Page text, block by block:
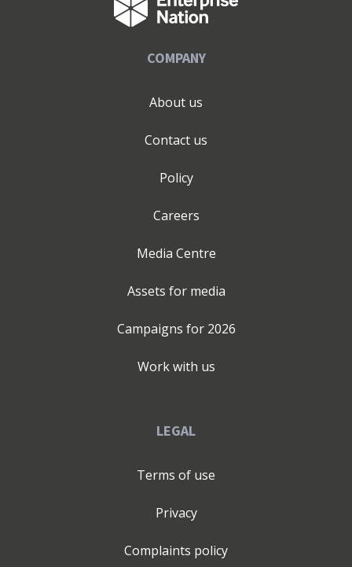
COMPANY
About us
Contact us
Policy
Careers
Media Centre
Assets for media
Campaigns for 2026
Work with us
LEGAL
Terms of use
Privacy
Complaints policy